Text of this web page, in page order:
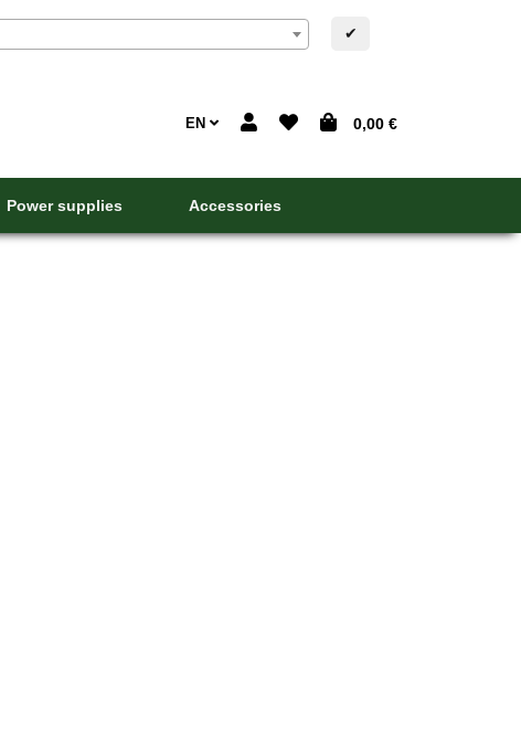
✔
EN 0,00 €
Power supplies Accessories